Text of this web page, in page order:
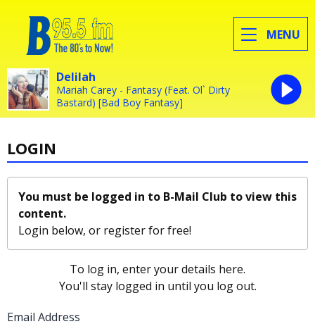
MENU
Delilah
Mariah Carey - Fantasy (Feat. Ol` Dirty
Bastard) [Bad Boy Fantasy]
LOGIN
You must be logged in to B-Mail Club to view this
content.
Login below, or register for free!
To log in, enter your details here.
You'll stay logged in until you log out.
Email Address